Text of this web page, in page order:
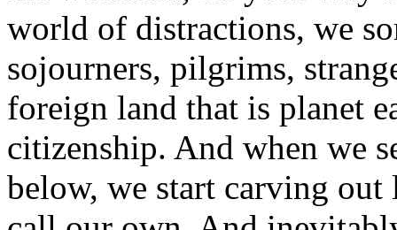
world of distractions, we
sojourners, pilgrims,
foreign land that is planet
citizenship. And when we
below, we start carving